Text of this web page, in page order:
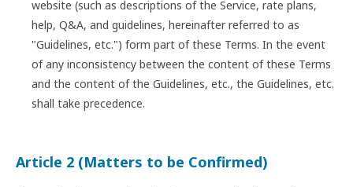
website (such as descriptions of the Service, rate plans,
help, Q&A, and guidelines, hereinafter referred to as
"Guidelines, etc.") form part of these Terms. In the event
of any inconsistency between the content of these Terms
and the content of the Guidelines, etc., the Guidelines, etc.
shall take precedence.
Article 2 (Matters to be Confirmed)